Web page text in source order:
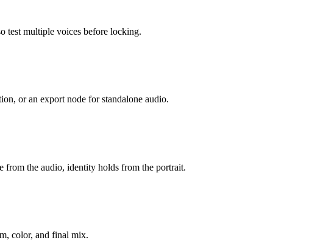
test multiple voices before locking.
or an export node for standalone audio.
from the audio, identity holds from the portrait.
color, and final mix.